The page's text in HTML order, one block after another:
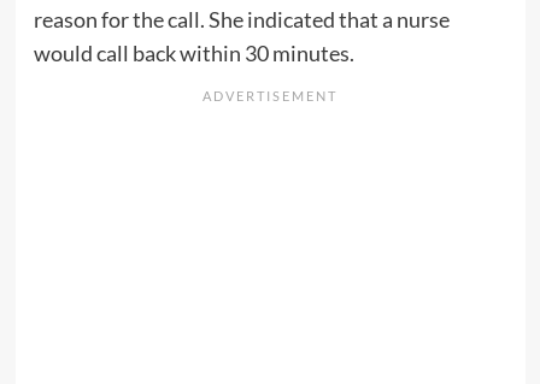
reason for the call. She indicated that a nurse
would call back within 30 minutes.